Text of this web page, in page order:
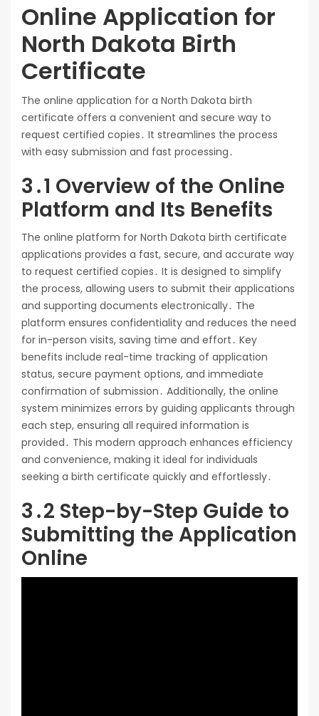
Online Application for
North Dakota Birth
Certificate
The online application for a North Dakota birth
certificate offers a convenient and secure way to
request certified copies․ It streamlines the process
with easy submission and fast processing․
3․1 Overview of the Online
Platform and Its Benefits
The online platform for North Dakota birth certificate
applications provides a fast, secure, and accurate way
to request certified copies․ It is designed to simplify
the process, allowing users to submit their applications
and supporting documents electronically․ The
platform ensures confidentiality and reduces the need
for in-person visits, saving time and effort․ Key
benefits include real-time tracking of application
status, secure payment options, and immediate
confirmation of submission․ Additionally, the online
system minimizes errors by guiding applicants through
each step, ensuring all required information is
provided․ This modern approach enhances efficiency
and convenience, making it ideal for individuals
seeking a birth certificate quickly and effortlessly․
3․2 Step-by-Step Guide to
Submitting the Application
Online